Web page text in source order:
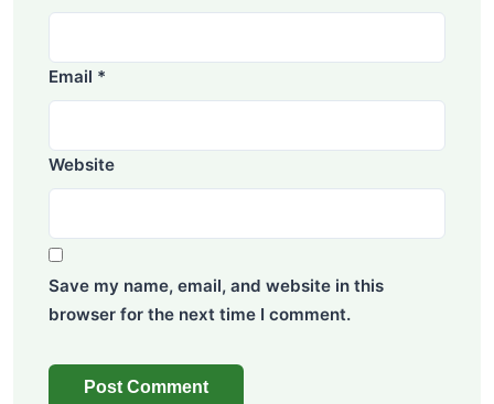
Email *
Website
Save my name, email, and website in this
browser for the next time I comment.